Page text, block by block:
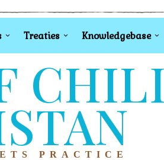
Treaties Knowledgebase
PRACTICE